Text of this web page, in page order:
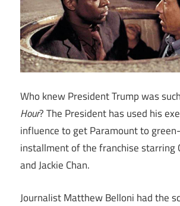
Who knew President Trump was
Hour? The President has used his
influence to get Paramount to
installment of the franchise starring
and Jackie Chan.
Journalist Matthew Belloni had the